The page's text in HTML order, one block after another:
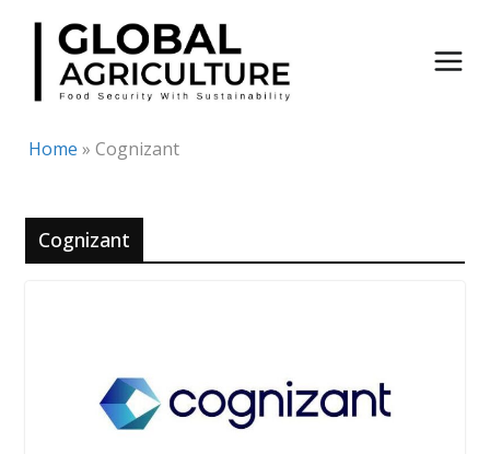
Skip
content
Home » Cognizant
Cognizant